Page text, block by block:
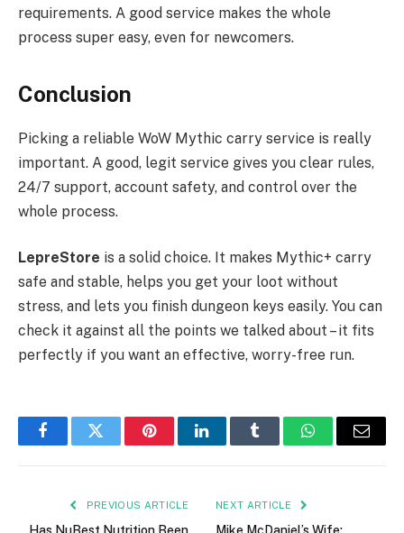
requirements. A good service makes the whole
process super easy, even for newcomers.
Conclusion
Picking a reliable WoW Mythic carry service is really
important. A good, legit service gives you clear rules,
24/7 support, account safety, and control over the
whole process.
LepreStore is a solid choice. It makes Mythic+ carry
safe and stable, helps you get your loot without
stress, and lets you finish dungeon keys easily. You can
check it against all the points we talked about – it fits
perfectly if you want an effective, worry-free run.
FacebookTwitter PinterestLinkedInTumblr WhatsAppEmail
PREVIOUS ARTICLE NEXT ARTICLE